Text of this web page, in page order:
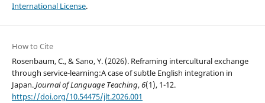
International License.
How to Cite
Rosenbaum, C., & Sano, Y. (2026). Reframing intercultural exchange
through service-learning:A case of subtle English integration in
Japan.Journal of Language Teaching,6(1), 1-12.
https://doi.org/10.54475/jlt.2026.001